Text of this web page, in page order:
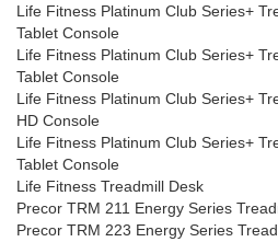
Life Fitness Platinum Club Series+
Tablet Console
Life Fitness Platinum Club Series+
Tablet Console
Life Fitness Platinum Club Series+
HD Console
Life Fitness Platinum Club Series+
Tablet Console
Life Fitness Treadmill Desk
Precor TRM 211 Energy Series
Precor TRM 223 Energy Series